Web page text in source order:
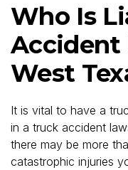
Who Is
Accident
West
It is vital to have a
in a truck accident
there may be more
catastrophic injuries